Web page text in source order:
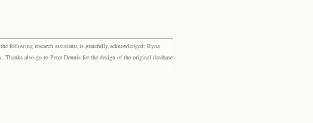
following research assistants is gratefully acknowledged: Ryna
also go to Peter Dennis for the design of the original database